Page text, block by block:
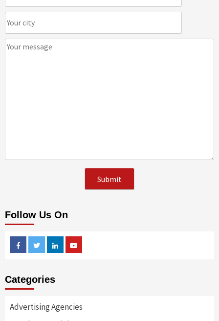
Follow Us On
FacebookTwitterLinkedin
Categories
Advertising Agencies